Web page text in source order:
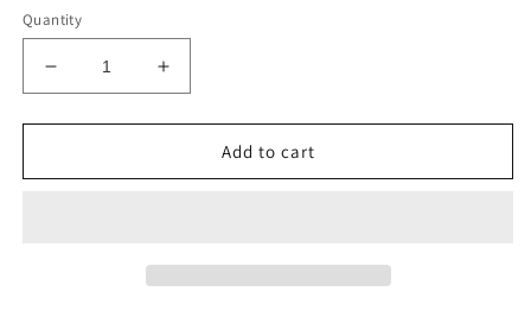
Quantity
Decrease
quantity
for
Round
Increase
quantity
for
Tenderized
Round
Add to cart